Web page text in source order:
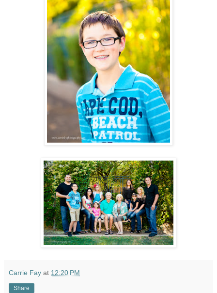
Carrie Fay at 12:20 PM
Share